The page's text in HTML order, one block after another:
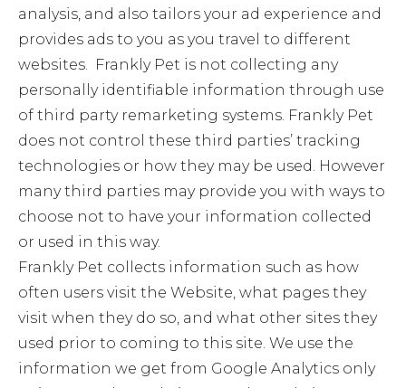
analysis, and also tailors your ad experience and
provides ads to you as you travel to different
websites. Frankly Pet is not collecting any
personally identifiable information through use
of third party remarketing systems. Frankly Pet
does not control these third parties’ tracking
technologies or how they may be used. However
many third parties may provide you with ways to
choose not to have your information collected
or used in this way.
Frankly Pet collects information such as how
often users visit the Website, what pages they
visit when they do so, and what other sites they
used prior to coming to this site. We use the
information we get from Google Analytics only